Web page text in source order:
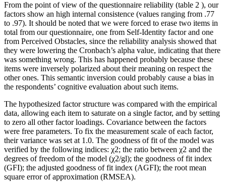
From the point of view of the questionnaire reliability (table 2 ), our
factors show an high internal consistence (values ranging from .77
to .97). It should be noted that we were forced to erase two items in
total from our questionnaire, one from Self-Identity factor and one
from Perceived Obstacles, since the reliability analysis showed that
they were lowering the Cronbach’s alpha value, indicating that there
was something wrong. This has happened probably because these
items were inversely polarized about their meaning on respect the
other ones. This semantic inversion could probably cause a bias in
the respondents’ cognitive evaluation about such items.
The hypothesized factor structure was compared with the empirical
data, allowing each item to saturate on a single factor, and by setting
to zero all other factor loadings. Covariance between the factors
were free parameters. To fix the measurement scale of each factor,
their variance was set at 1.0. The goodness of fit of the model was
verified by the following indices: χ2; the ratio between χ2 and the
degrees of freedom of the model (χ2/gl); the goodness of fit index
(GFI); the adjusted goodness of fit index (AGFI); the root mean
square error of approximation (RMSEA).